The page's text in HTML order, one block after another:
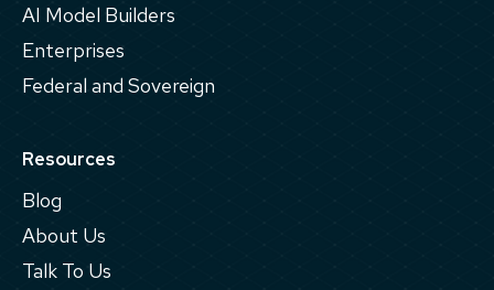
AI Model Builders
Enterprises
Federal and Sovereign
Resources
Blog
About Us
Talk To Us